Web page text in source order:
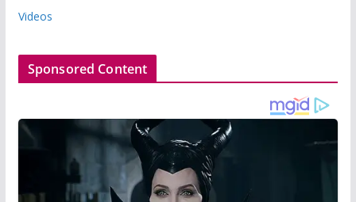
Videos
Sponsored Content